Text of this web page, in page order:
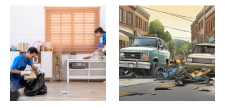
(And How to
Fix It)
Milford for
Optimal
Health
Outcomes